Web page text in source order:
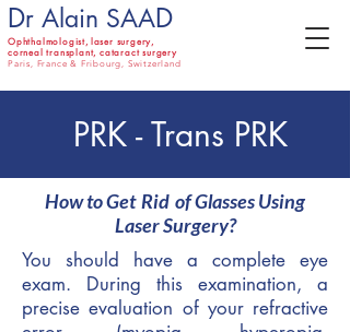
Dr Alain SAAD
Ophthalmologist, laser surgery,
corneal transplant, cataract surgery
Paris, France & Fribourg, Switzerland
PRK - Trans PRK
How to Get Rid of Glasses Using
Laser Surgery?
You should have a complete eye
exam. During this examination, a
precise evaluation of your refractive